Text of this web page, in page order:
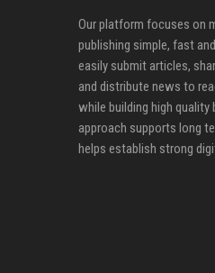
Our platform focuses on
publishing simple, fast
easily submit articles,
and distribute news to
while building high quality
approach supports long
helps establish strong